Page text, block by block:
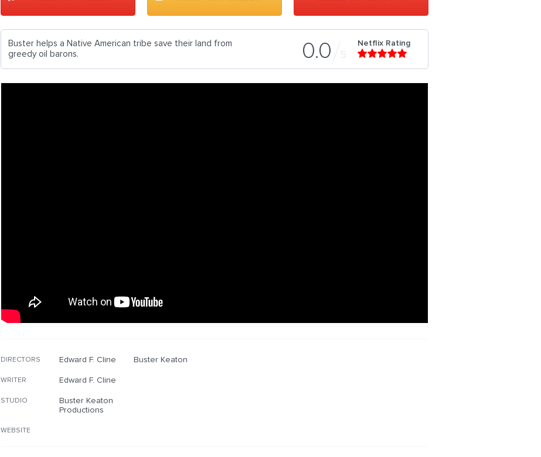
0.0 5
Netflix Rating
Buster helps a Native American tribe save their land from
greedy oil barons.
DIRECTORS Edward F. Cline Buster Keaton
WRITER Edward F. Cline
STUDIO
Buster Keaton
Productions
WEBSITE